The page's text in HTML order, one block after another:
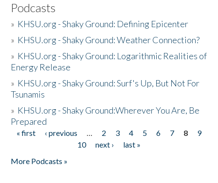
Podcasts
» KHSU.org - Shaky Ground: Defining Epicenter
» KHSU.org - Shaky Ground: Weather Connection?
» KHSU.org - Shaky Ground: Logarithmic Realities of
Energy Release
» KHSU.org - Shaky Ground: Surf's Up, But Not For
Tsunamis
» KHSU.org - Shaky Ground:Wherever You Are, Be
Prepared
Pages
« first ‹ previous … 2 3 4 5 6 7 8
9
10
next ›
last »
More Podcasts »